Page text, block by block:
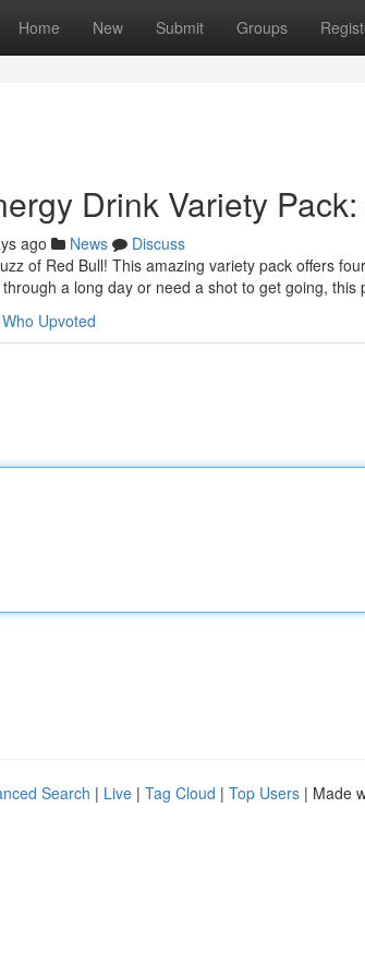
Home New Submit Groups
Drink Variety
ago News
Discuss
of Red Bull! This amazing variety pack offers
a long day or need a shot to get going, this
Who Upvoted
Search | Live | Tag Cloud | Top Users | Made